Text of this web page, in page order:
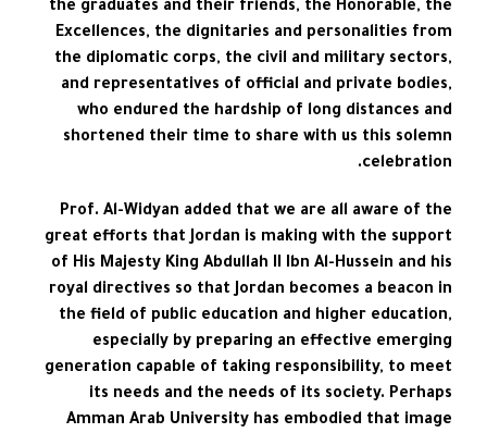
the graduates and their friends, the Honorable, the
Excellences, the dignitaries and personalities from
the diplomatic corps, the civil and military sectors,
and representatives of official and private bodies,
who endured the hardship of long distances and
shortened their time to share with us this solemn
celebration.
Prof. Al-Widyan added that we are all aware of the
great efforts that Jordan is making with the support
of His Majesty King Abdullah II Ibn Al-Hussein and his
royal directives so that Jordan becomes a beacon in
the field of public education and higher education,
especially by preparing an effective emerging
generation capable of taking responsibility, to meet
its needs and the needs of its society. Perhaps
Amman Arab University has embodied that image